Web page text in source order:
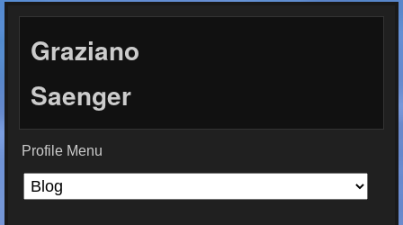
Graziano
Saenger
Profile Menu